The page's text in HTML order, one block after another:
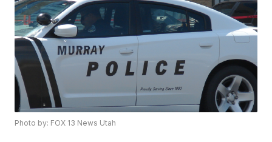
Photo by: FOX 13 News Utah